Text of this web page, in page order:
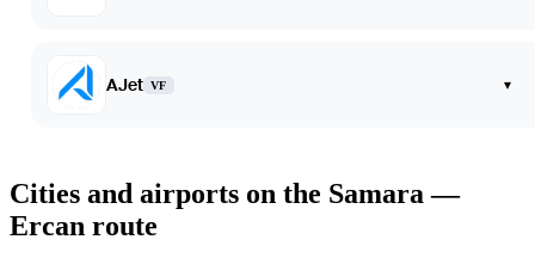
AJet VF ▾
Cities and airports on the Samara —
Ercan route